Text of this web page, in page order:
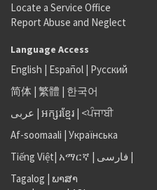
Locate a Service Office
Report Abuse and Neglect
Language Access
English | Español | Русский
简体 | 繁體 | 한국어
عربى | អក្សរខ្មែរ | <ਪੰਜਾਬੀ
Af-soomaali | Українська
Tiếng Việt| አማርኛ | فارسی |
Tagalog | ພາສາ